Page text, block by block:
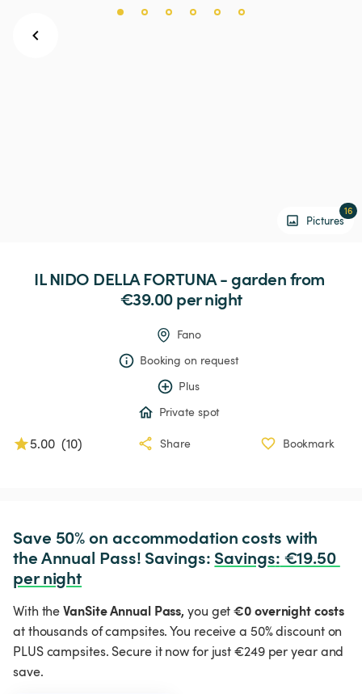
Pictures
16
IL NIDO DELLAFORTUNA-garden from
€39.00 per night
Fano
Booking on request
Plus
Private spot
5.00 (10) Share Bookmark
Save 50% on accommodation costs with
the Annual Pass! Savings: Savings: €19.50
per night
With theVanSite Annual Pass, you get€0 overnight costs
at thousands of campsites. You receive a 50% discount on
PLUS campsites. Secure it now for just €249 per year and
save.